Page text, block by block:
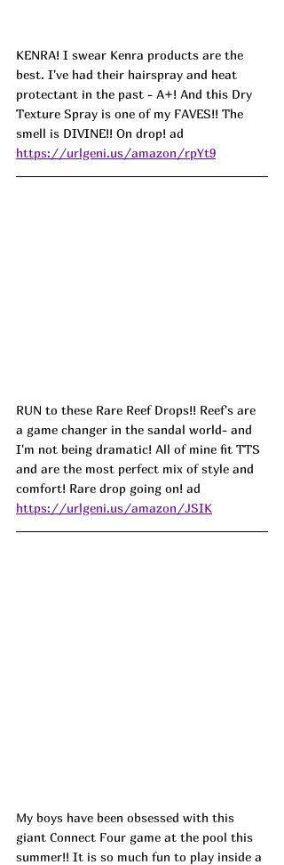
KENRA! I swear Kenra products are the
best. I've had their hairspray and heat
protectant in the past - A+! And this Dry
Texture Spray is one of my FAVES!! The
smell is DIVINE!! On drop! ad
https://urlgeni.us/amazon/rpYt9
RUN to these Rare Reef Drops!! Reef's are
a game changer in the sandal world- and
I'm not being dramatic! All of mine fit TTS
and are the most perfect mix of style and
comfort! Rare drop going on! ad
https://urlgeni.us/amazon/JSIK
My boys have been obsessed with this
giant Connect Four game at the pool this
summer!! It is so much fun to play inside a